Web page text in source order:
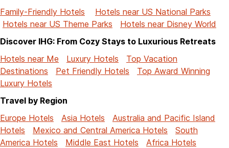
Family-Friendly Hotels
Hotels near US National Parks
Hotels near US Theme Parks
Hotels near Disney World
Discover IHG: From Cozy Stays to Luxurious Retreats
Hotels near Me
Luxury Hotels
Top Vacation
Destinations
Pet Friendly Hotels
Top Award Winning
Luxury Hotels
Travel by Region
Europe Hotels
Asia Hotels
Australia and Pacific Island
Hotels
Mexico and Central America Hotels
South
America Hotels
Middle East Hotels Africa Hotels